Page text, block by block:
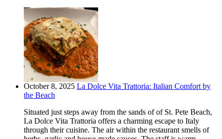
October 8, 2025 La Dolce Vita Trattoria: Italian Comfort by
the Beach
Situated just steps away from the sands of of St. Pete Beach,
La Dolce Vita Trattoria offers a charming escape to Italy
through their cuisine. The air within the restaurant smells of